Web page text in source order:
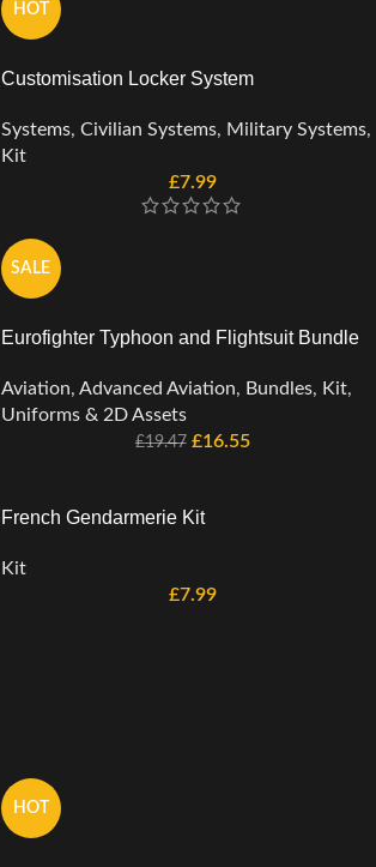
HOT
Customisation Locker System
Systems, Civilian Systems, Military Systems,
Kit
£7.99
SALE
Eurofighter Typhoon and Flightsuit Bundle
Aviation, Advanced Aviation, Bundles, Kit,
Uniforms & 2D Assets
£19.47 £16.55
French Gendarmerie Kit
Kit
£7.99
HOT